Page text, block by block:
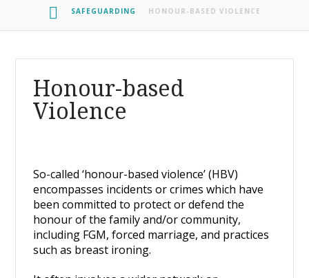
SAFEGUARDING HONOUR-BASED VIOLENCE
Honour-based
Violence
So-called ‘honour-based violence’ (HBV)
encompasses incidents or crimes which have
been committed to protect or defend the
honour of the family and/or community,
including FGM, forced marriage, and practices
such as breast ironing.